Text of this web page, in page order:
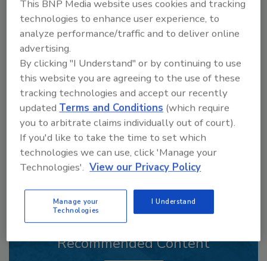
Looking for a reprint of this article?
From high-res PDFs to custom plaques,
order your copy today!
Recommended Content
This BNP Media website uses cookies and tracking
technologies to enhance user experience, to
analyze performance/traffic and to deliver online
advertising.
By clicking "I Understand" or by continuing to use
this website you are agreeing to the use of these
tracking technologies and accept our recently
updatedTerms and Conditions (which require
you to arbitrate claims individually out of court).
If you'd like to take the time to set which
technologies we can use, click 'Manage your
Technologies'. View our Privacy Policy
Manage your
Technologies
I Understand